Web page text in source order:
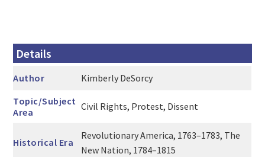
Details
Author
Kimberly DeSorcy
Topic/Subject
Area
Civil Rights, Protest, Dissent
Historical Era
Revolutionary America, 1763–1783, The
New Nation, 1784–1815